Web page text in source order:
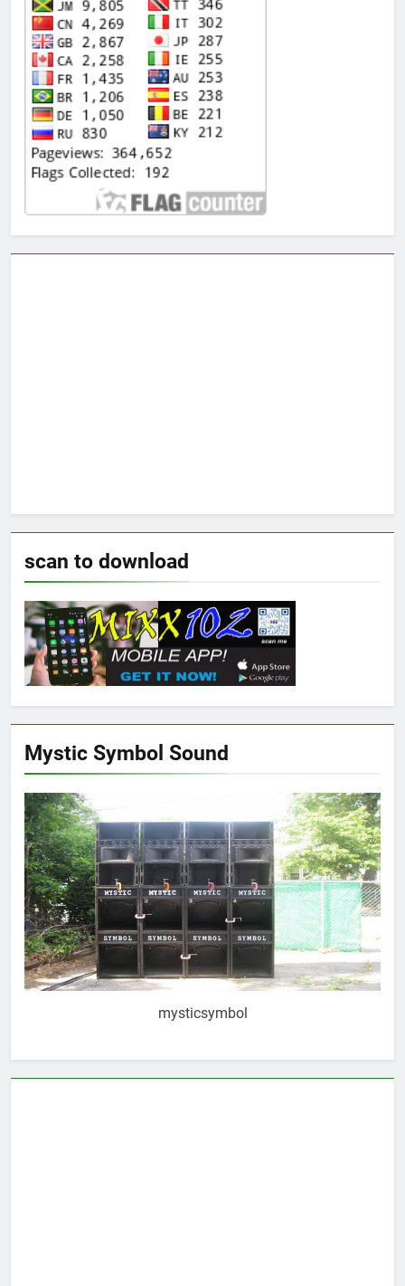
scan to download
Mystic Symbol Sound
mysticsymbol